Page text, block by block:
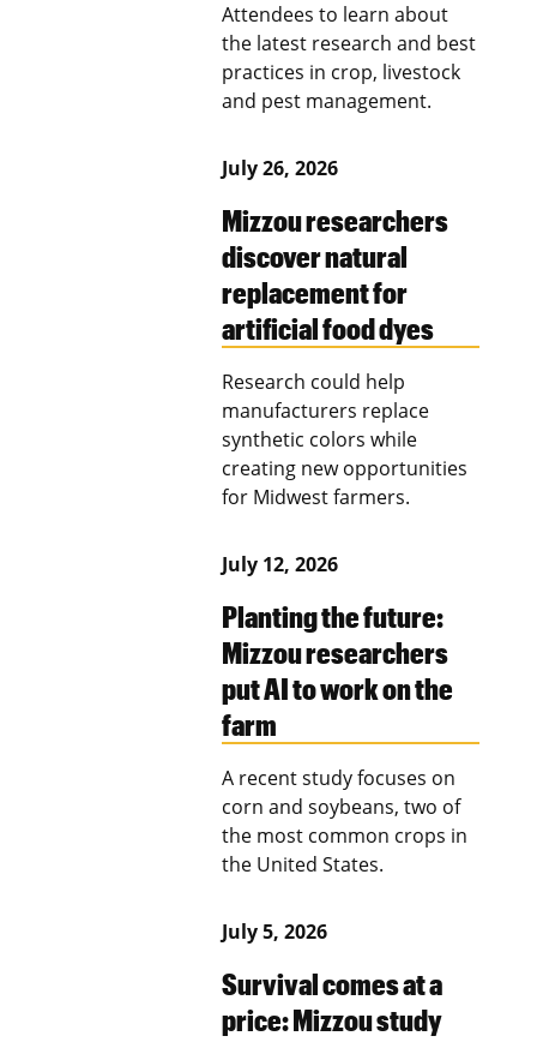
Attendees to learn about
the latest research and best
practices in crop, livestock
and pest management.
July 26, 2026
Mizzou researchers
discover natural
replacement for
artificial food dyes
Research could help
manufacturers replace
synthetic colors while
creating new opportunities
for Midwest farmers.
July 12, 2026
Planting the future:
Mizzou researchers
put AI to work on the
farm
A recent study focuses on
corn and soybeans, two of
the most common crops in
the United States.
July 5, 2026
Survival comes at a
price: Mizzou study